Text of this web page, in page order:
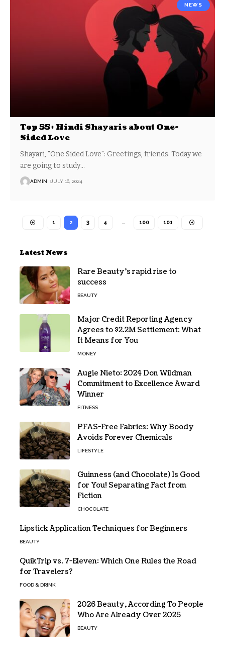
NEWS
Top 55+ Hindi Shayaris about One-
Sided Love
Shayari, "One Sided Love": Greetings, friends. Today we
are going to study…
ADMIN JULY 16, 2024
1 2 3 4 … 100 101
Latest News
Rare Beauty’s rapid rise to
success
BEAUTY
Major Credit Reporting Agency
Agrees to $2.2M Settlement: What
It Means for You
MONEY
Augie Nieto: 2024 Don Wildman
Commitment to Excellence Award
Winner
FITNESS
PFAS-Free Fabrics: Why Boody
Avoids Forever Chemicals
LIFESTYLE
Guinness (and Chocolate) Is Good
for You! Separating Fact from
Fiction
CHOCOLATE
Lipstick Application Techniques for Beginners
BEAUTY
QuikTrip vs. 7-Eleven: Which One Rules the Road
for Travelers?
FOOD & DRINK
2026 Beauty, According To People
Who Are Already Over 2025
BEAUTY